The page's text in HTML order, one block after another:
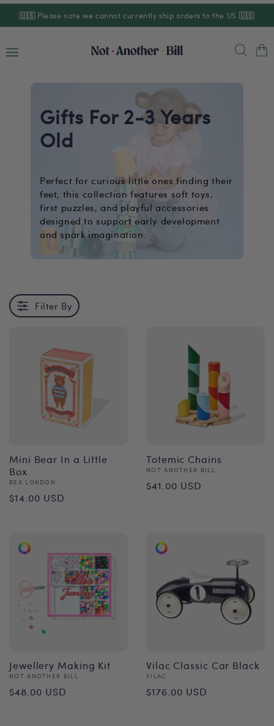
Skip to
content
🇺🇸 Please note we cannot currently ship orders to the US 🇺🇸
Cart
Gifts For 2-3 Years
Old
Perfect for curious little ones finding their
feet, this collection features soft toys,
first puzzles, and playful accessories
designed to support early development
and spark imagination.
Filter By
Mini Bear In a Little
Box
Vendor:
REX LONDON
Regular
$14.00 USD
Totemic Chains
Vendor:
NOT ANOTHER BILL
Regular
$41.00 USD
Jewellery Making Kit
Vendor:
NOT ANOTHER BILL
Regular
$48.00 USD
Vilac Classic Car Black
Vendor:
VILAC
Regular
$176.00 USD